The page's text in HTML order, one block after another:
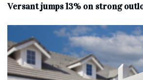
Versant jumps 13% on strong